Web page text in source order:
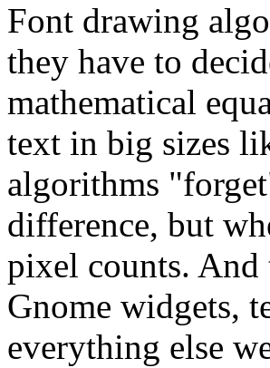
Font drawing
they have to
mathematical
text in big sizes
algorithms
difference, but
pixel counts. And
Gnome widgets,
everything else